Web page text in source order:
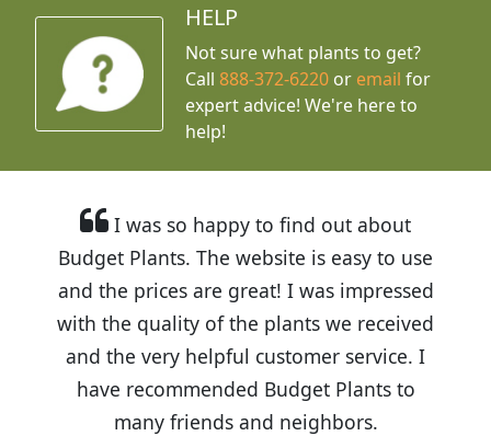
HELP
Not sure what plants to get?
Call888-372-6220 or email for
expert advice! We're here to
help!
I was so happy to find out about
Budget Plants. The website is easy to use
and the prices are great! I was impressed
with the quality of the plants we received
and the very helpful customer service. I
have recommended Budget Plants to
many friends and neighbors.